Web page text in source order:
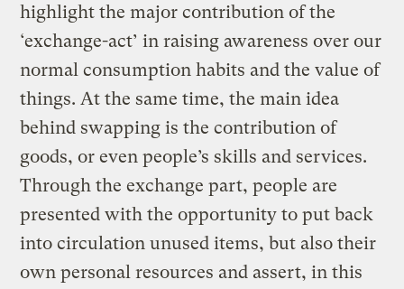
highlight the major contribution of the
‘exchange-act’ in raising awareness over our
normal consumption habits and the value of
things. At the same time, the main idea
behind swapping is the contribution of
goods, or even people’s skills and services.
Through the exchange part, people are
presented with the opportunity to put back
into circulation unused items, but also their
own personal resources and assert, in this